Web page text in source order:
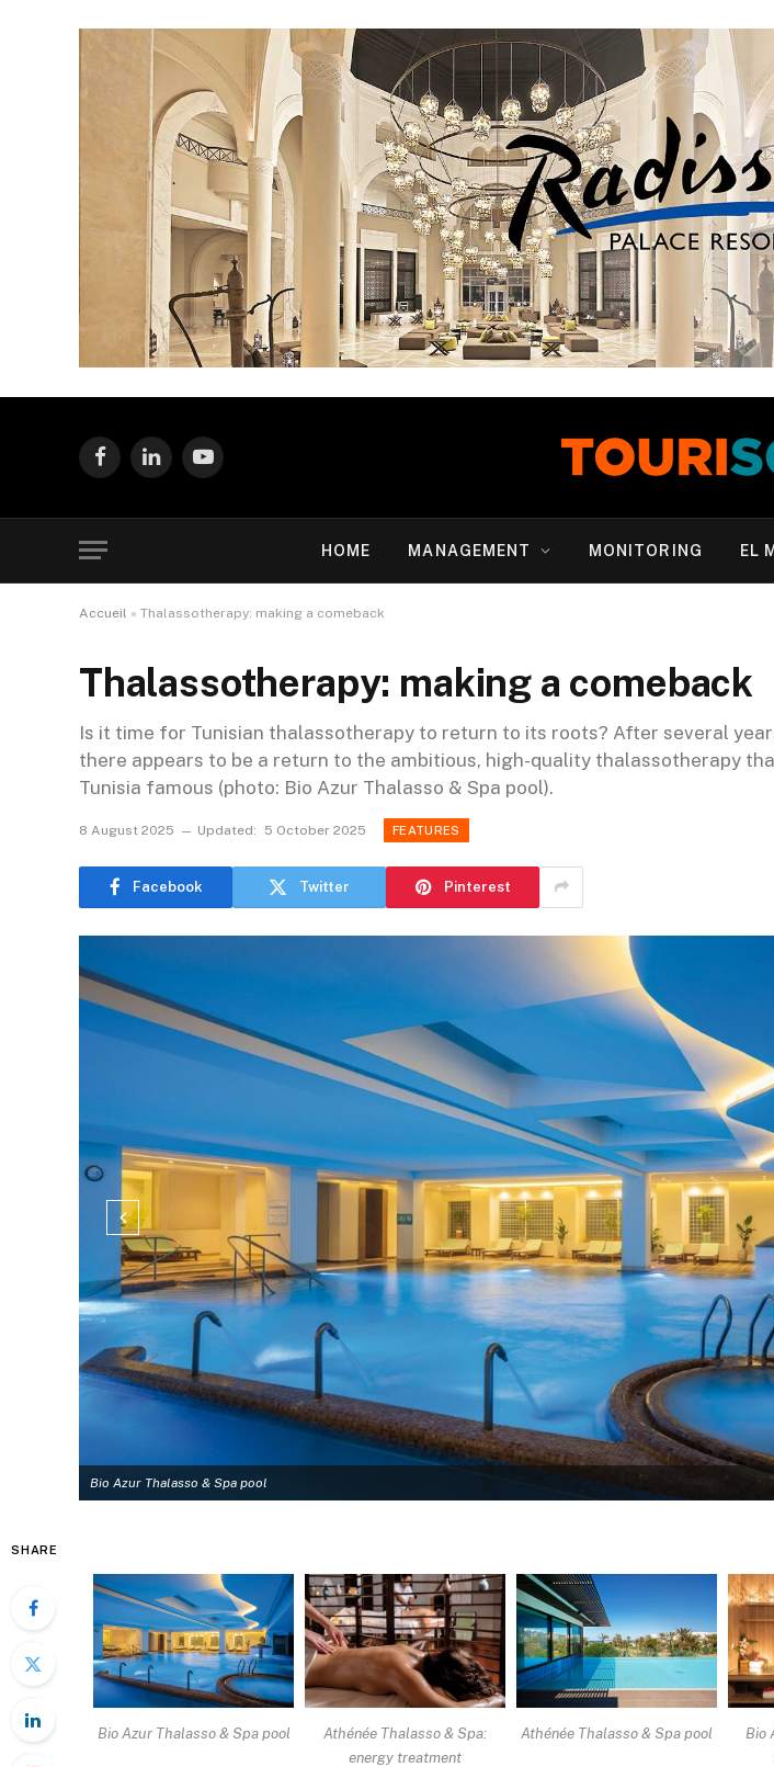
FacebookLinkedInYouTube
HOME MANAGEMENT MONITORING EL
Accueil » Thalassotherapy: making a comeback
Thalassotherapy: making a comeback
Is it time for Tunisian thalassotherapy to return to its roots? After several
there appears to be a return to the ambitious, high-quality thalassotherapy
Tunisia famous (photo: Bio Azur Thalasso & Spa pool).
8 August 2025 Updated: 5 October 2025 FEATURES
Facebook Twitter Pinterest
Bio Azur Thalasso & Spa pool
SHARE
Bio Azur Thalasso & Spa pool
Athénée Thalasso & Spa:
energy treatment
Athénée Thalasso & Spa pool
Bio